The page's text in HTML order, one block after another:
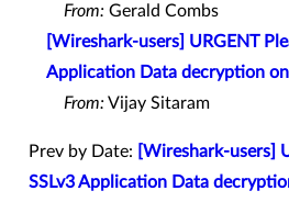
From: Gerald Combs
[Wireshark-users] URGENT
Application Data decryption
From:Vijay Sitaram
Prev by Date:
[Wireshark-users]
SSLv3 Application Data